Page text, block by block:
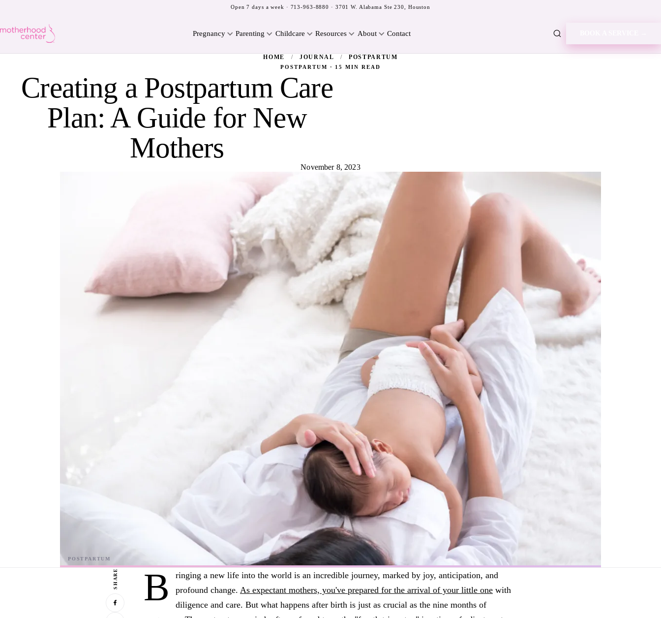
Open 7 days a week · 713-963-8880 · 3701 W. Alabama Ste 230, Houston
Pregnancy Parenting Childcare Resources About Contact
HOME / JOURNAL / POSTPARTUM
POSTPARTUM · 15 MIN READ
Creating a Postpartum Care
Plan: A Guide for New
Mothers
November 8, 2023
SHARE B
ringing a new life into the world is an incredible journey, marked by joy, anticipation, and
profound change. As expectant mothers, you've prepared for the arrival of your little one with
diligence and care. But what happens after birth is just as crucial as the nine months of